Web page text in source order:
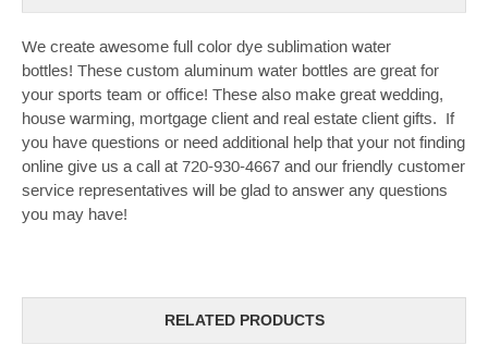
We create awesome full color dye sublimation water
bottles! These custom aluminum water bottles are great for
your sports team or office! These also make great wedding,
house warming, mortgage client and real estate client gifts. If
you have questions or need additional help that your not finding
online give us a call at 720-930-4667 and our friendly customer
service representatives will be glad to answer any questions
you may have!
RELATED PRODUCTS